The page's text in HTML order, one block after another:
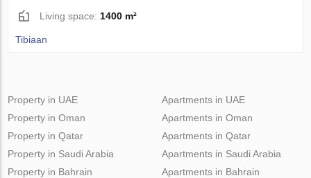
Living space: 1400 m²
Tibiaan
Property in UAE
Property in Oman
Property in Qatar
Property in Saudi Arabia
Property in Bahrain
Apartments in UAE
Apartments in Oman
Apartments in Qatar
Apartments in Saudi Arabia
Apartments in Bahrain